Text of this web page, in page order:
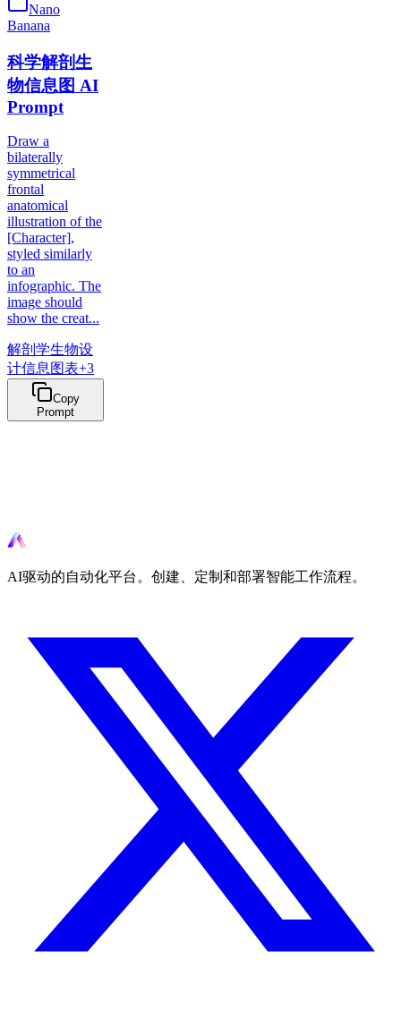
Nano
Banana
科学解剖生
物信息图 AI
Prompt
Draw a
bilaterally
symmetrical
frontal
anatomical
illustration of the
[Character],
styled similarly
to an
infographic. The
image should
show the creat...
解剖学生物设
计信息图表+3
Copy
Prompt
AI驱动的自动化平台。创建、定制和部署智能工作流程。